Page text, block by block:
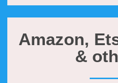
Amazon,
&